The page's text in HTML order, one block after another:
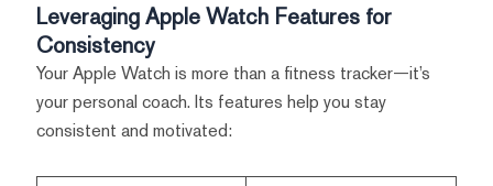
Leveraging Apple Watch Features for
Consistency
Your Apple Watch is more than a fitness tracker—it’s
your personal coach. Its features help you stay
consistent and motivated: